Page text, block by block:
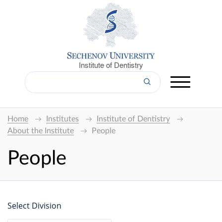
Institute of Dentistry
Home Institutes
Institute of Dentistry
About the Institute
People
People
Select Division